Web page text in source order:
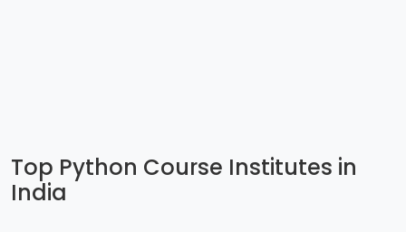
Top Python Course Institutes in
India